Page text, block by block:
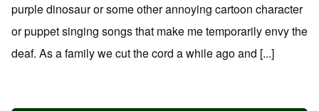
purple dinosaur or some other annoying cartoon character
or puppet singing songs that make me temporarily envy the
deaf. As a family we cut the cord a while ago and [...]